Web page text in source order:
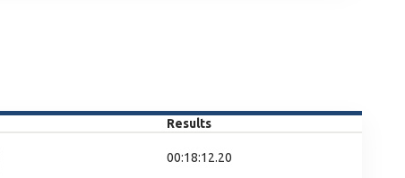
Results
00:18:12.20